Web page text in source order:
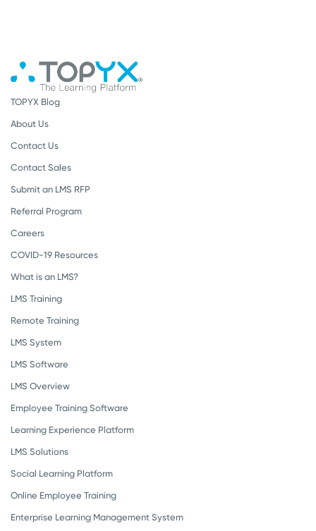
TOPYX Blog
About Us
Contact Us
Contact Sales
Submit an LMS RFP
Referral Program
Careers
COVID-19 Resources
What is an LMS?
LMS Training
Remote Training
LMS System
LMS Software
LMS Overview
Employee Training Software
Learning Experience Platform
LMS Solutions
Social Learning Platform
Online Employee Training
Enterprise Learning Management System